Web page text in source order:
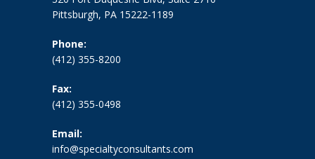
Pittsburgh, PA 15222-1189
Phone:
(412) 355-8200
Fax:
(412) 355-0498
Email:
info@specialtyconsultants.com